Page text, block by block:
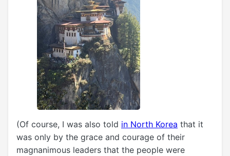
(Of course, I was also told in North Korea that it
was only by the grace and courage of their
magnanimous leaders that the people were